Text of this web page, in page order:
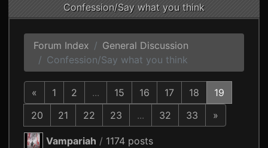
Confession/Say what you think
Forum Index
General Discussion
Confession/Say what you think
« 1 2 ... 15 16 17 18
19
20
21 22 23 ... 32 33 »
Vampariah / 1174 posts